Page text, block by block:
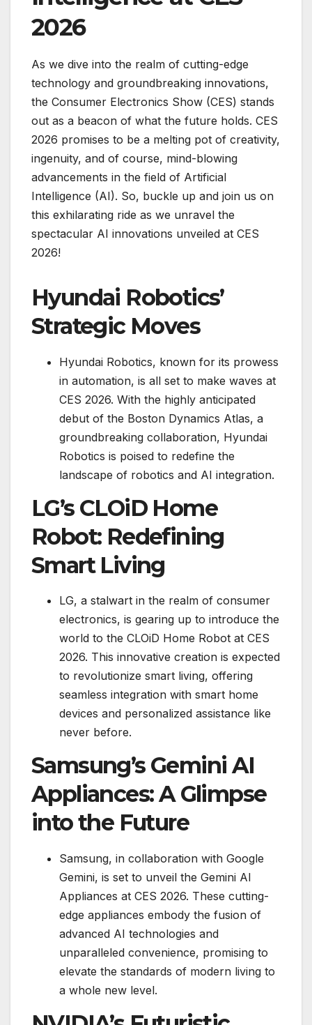
2026
As we dive into the realm of cutting-edge
technology and groundbreaking innovations,
the Consumer Electronics Show (CES) stands
out as a beacon of what the future holds. CES
2026 promises to be a melting pot of creativity,
ingenuity, and of course, mind-blowing
advancements in the field of Artificial
Intelligence (AI). So, buckle up and join us on
this exhilarating ride as we unravel the
spectacular AI innovations unveiled at CES
2026!
Hyundai Robotics’
Strategic Moves
Hyundai Robotics, known for its prowess
in automation, is all set to make waves at
CES 2026. With the highly anticipated
debut of the Boston Dynamics Atlas, a
groundbreaking collaboration, Hyundai
Robotics is poised to redefine the
landscape of robotics and AI integration.
LG’s CLOiD Home
Robot: Redefining
Smart Living
LG, a stalwart in the realm of consumer
electronics, is gearing up to introduce the
world to the CLOiD Home Robot at CES
2026. This innovative creation is expected
to revolutionize smart living, offering
seamless integration with smart home
devices and personalized assistance like
never before.
Samsung’s Gemini AI
Appliances: A Glimpse
into the Future
Samsung, in collaboration with Google
Gemini, is set to unveil the Gemini AI
Appliances at CES 2026. These cutting-
edge appliances embody the fusion of
advanced AI technologies and
unparalleled convenience, promising to
elevate the standards of modern living to
a whole new level.